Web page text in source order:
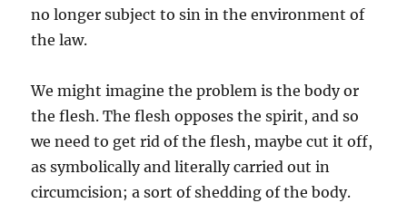
no longer subject to sin in the environment of
the law.
We might imagine the problem is the body or
the flesh. The flesh opposes the spirit, and so
we need to get rid of the flesh, maybe cut it off,
as symbolically and literally carried out in
circumcision; a sort of shedding of the body.